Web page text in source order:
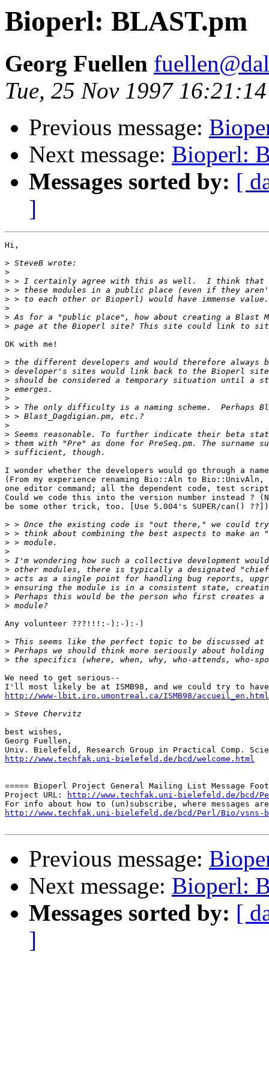
Bioperl: BLAST.pm
Georg Fuellen
Tue, 25 Nov 1997
Previous message:
Next message: Bioperl:
Messages sorted by: [
]
Hi,
>
>
>
>
>
>
>
>
OK with me!
>
>
>
>
>
>
>
>
>
>
>
I wonder whether the developers would go through a
(From my experience renaming Bio::Aln to
one editor command; all the dependent code, test
Could we code this into the version number instead ?
be some other trick, too. [Use 5.004's SUPER/can()
>
>
>
>
>
>
>
>
>
>
Any volunteer ???!!!:-):-):-)
>
>
>
We need to get serious--
http://www-lbit.iro.umontreal.ca/ISMB98/accueil_en.html
>
best wishes,
Georg Fuellen,
http://www.techfak.uni-bielefeld.de/bcd/welcome.html
===== Bioperl Project General Mailing List Message
Project URL:
http://www.techfak.uni-bielefeld.de/bcd/
http://www.techfak.uni-bielefeld.de/bcd/Perl/Bio/vsns-
Previous message:
Next message: Bioperl:
Messages sorted by: [
]